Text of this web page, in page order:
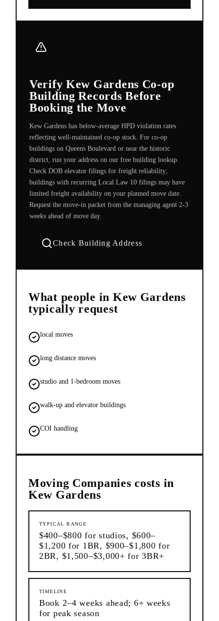
Verify Kew Gardens Co-op
Building Records Before
Booking the Move
Kew Gardens has below-average HPD violation rates
reflecting well-maintained co-op stock. For co-op
buildings on Queens Boulevard or near the historic
district, run your address on our free building lookup.
Check DOB elevator filings for freight reliability;
buildings with recurring Local Law 10 filings may have
limited freight availability on your planned move date.
Request the move-in packet from the managing agent 2-3
weeks ahead of move day.
Check Building Address
What people in Kew Gardens
typically request
local moves
long distance moves
studio and 1-bedroom moves
walk-up and elevator buildings
COI handling
Moving Companies costs in
Kew Gardens
TYPICAL RANGE
$400–$800 for studios, $600–
$1,200 for 1BR, $900–$1,800 for
2BR, $1,500–$3,000+ for 3BR+
TIMELINE
Book 2–4 weeks ahead; 6+ weeks
for peak season